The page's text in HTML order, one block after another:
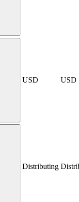
USD USD
Distributing